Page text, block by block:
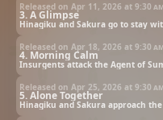
3. A Glimpse
Released on Apr 11, 2026 at 9:30 am
4. Morning Calm
Released on Apr 18, 2026 at 9:30 am
Insurgents attack the Agent of
5. Alone Together
Released on Apr 25, 2026 at 9:30 am